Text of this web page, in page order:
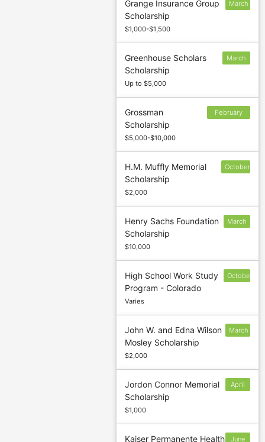
Grange Insurance Group
Scholarship
$1,000-$1,500
March
Greenhouse Scholars
Scholarship
Up to $5,000
March
Grossman
Scholarship
$5,000-$10,000
February
H.M. Muffly Memorial
Scholarship
$2,000
October
Henry Sachs Foundation
Scholarship
$10,000
March
High School Work Study
Program - Colorado
Varies
October
John W. and Edna Wilson
Mosley Scholarship
$2,000
March
Jordon Connor Memorial
Scholarship
$1,000
April
Kaiser Permanente Health
June